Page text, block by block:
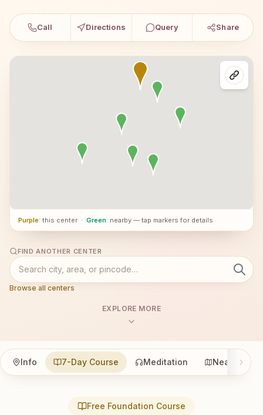
Call Directions Query Share
Purple: this center · Green: nearby — tap markers for details
FIND ANOTHER CENTER
Browse all centers
EXPLORE MORE
Info 7-Day Course Meditation Nearby
Free Foundation Course